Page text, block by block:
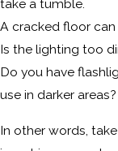
take a tumble.
A cracked floor can
Is the lighting too
Do you have
use in darker areas?
In other words,